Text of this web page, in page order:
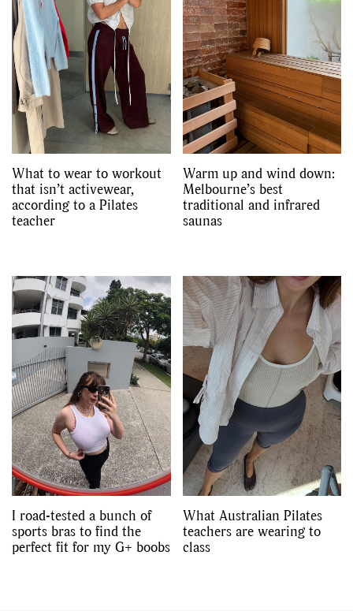
What to wear to workout
that isn’t activewear,
according to a Pilates
teacher
Warm up and wind down:
Melbourne’s best
traditional and infrared
saunas
I road-tested a bunch of
sports bras to find the
perfect fit for my G+ boobs
What Australian Pilates
teachers are wearing to
class